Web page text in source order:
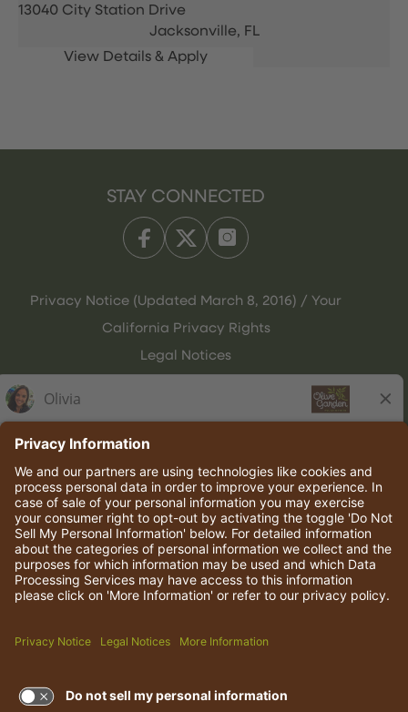
13040 City Station Drive
Jacksonville, FL
STAY CONNECTED
Privacy Notice (Updated March 8, 2016) / Your
California Privacy Rights
Legal Notices
© 2026 Darden Concepts, Inc. All rights reserved.